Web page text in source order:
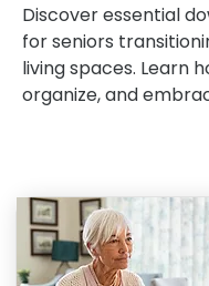
Discover essential
for seniors
living spaces. Learn
organize, and